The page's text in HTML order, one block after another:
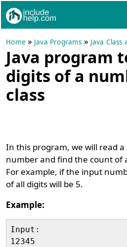
Home » Java Programs » Java
Java program
digits of a
class
In this program, we will read
number and find the count of
For example, if the input
of all digits will be 5.
Example:
Input:
12345